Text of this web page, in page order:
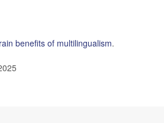
benefits of multilingualism.